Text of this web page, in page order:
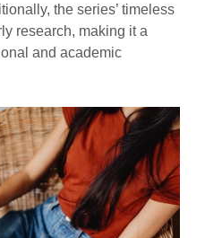
the series’ timeless
research, making it a
and academic